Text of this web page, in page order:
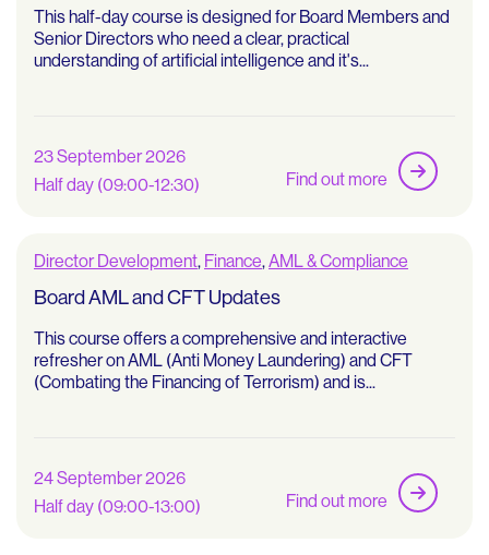
This half-day course is designed for Board Members and
Senior Directors who need a clear, practical
understanding of artificial intelligence and it's...
23 September 2026
Half day (09:00-12:30)
Find out more
Director Development, Finance,AML & Compliance
Board AML and CFT Updates
This course offers a comprehensive and interactive
refresher on AML (Anti Money Laundering) and CFT
(Combating the Financing of Terrorism) and is...
24 September 2026
Half day (09:00-13:00)
Find out more